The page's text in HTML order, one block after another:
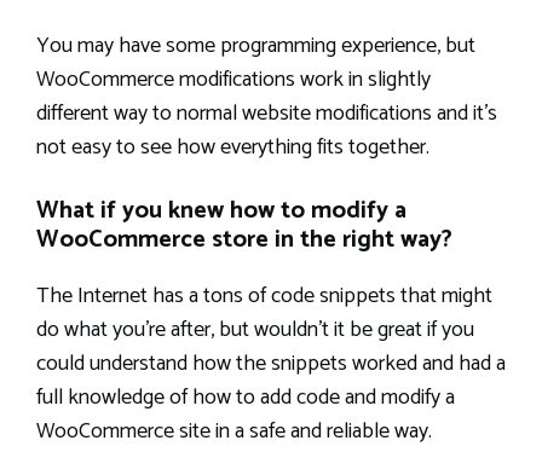
You may have some programming experience, but
WooCommerce modifications work in slightly
different way to normal website modifications and it’s
not easy to see how everything fits together.
What if you knew how to modify a
WooCommerce store in the right way?
The Internet has a tons of code snippets that might
do what you’re after, but wouldn’t it be great if you
could understand how the snippets worked and had a
full knowledge of how to add code and modify a
WooCommerce site in a safe and reliable way.